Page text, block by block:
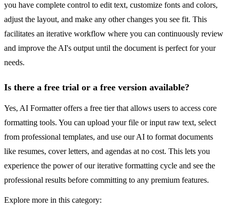
you have complete control to edit text, customize fonts and colors,
adjust the layout, and make any other changes you see fit. This
facilitates an iterative workflow where you can continuously review
and improve the AI's output until the document is perfect for your
needs.
Is there a free trial or a free version available?
Yes, AI Formatter offers a free tier that allows users to access core
formatting tools. You can upload your file or input raw text, select
from professional templates, and use our AI to format documents
like resumes, cover letters, and agendas at no cost. This lets you
experience the power of our iterative formatting cycle and see the
professional results before committing to any premium features.
Explore more in this category: